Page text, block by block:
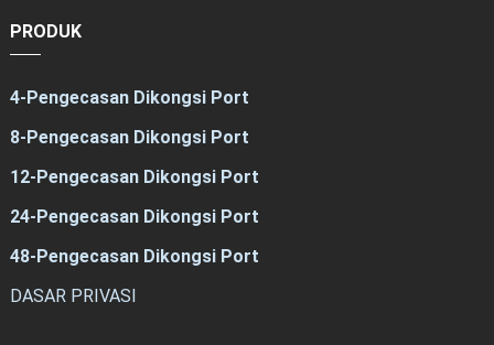
PRODUK
4-Pengecasan Dikongsi Port
8-Pengecasan Dikongsi Port
12-Pengecasan Dikongsi Port
24-Pengecasan Dikongsi Port
48-Pengecasan Dikongsi Port
DASAR PRIVASI